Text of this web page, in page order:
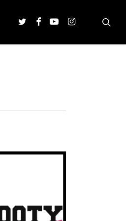
TwitterFacebookYoutubeInstagram